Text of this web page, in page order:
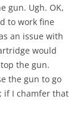
gun. Ugh. OK,
to work fine
an issue with
would
the gun.
the gun to go
if I chamfer that